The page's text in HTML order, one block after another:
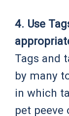
4. Use
Tags and
by many
in which
pet peeve